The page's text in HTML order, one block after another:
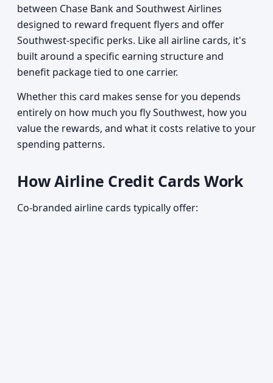
between Chase Bank and Southwest Airlines
designed to reward frequent flyers and offer
Southwest-specific perks. Like all airline cards, it's
built around a specific earning structure and
benefit package tied to one carrier.
Whether this card makes sense for you depends
entirely on how much you fly Southwest, how you
value the rewards, and what it costs relative to your
spending patterns.
How Airline Credit Cards Work
Co-branded airline cards typically offer: